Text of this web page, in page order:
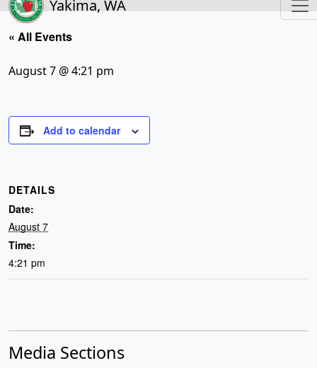
Yakima, WA
« All Events
August 7 @ 4:21 pm
Add to calendar
DETAILS
Date:
August 7
Time:
4:21 pm
Media Sections